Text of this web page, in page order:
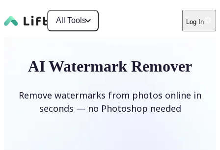
All Tools Log In
AI Watermark Remover
Remove watermarks from photos online in
seconds — no Photoshop needed